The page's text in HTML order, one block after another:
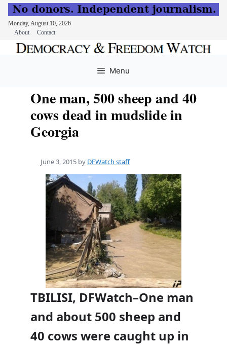
Monday, August 10, 2026
About
Contact
Menu
One man, 500 sheep and 40
cows dead in mudslide in
Georgia
June 3, 2015 by DFWatch staff
TBILISI, DFWatch–One man
and about 500 sheep and
40 cows were caught up in